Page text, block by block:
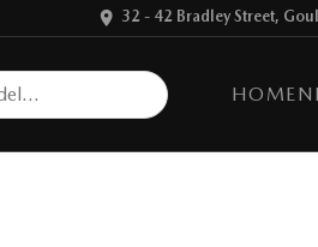
32 - 42 Bradley Street,
HOME